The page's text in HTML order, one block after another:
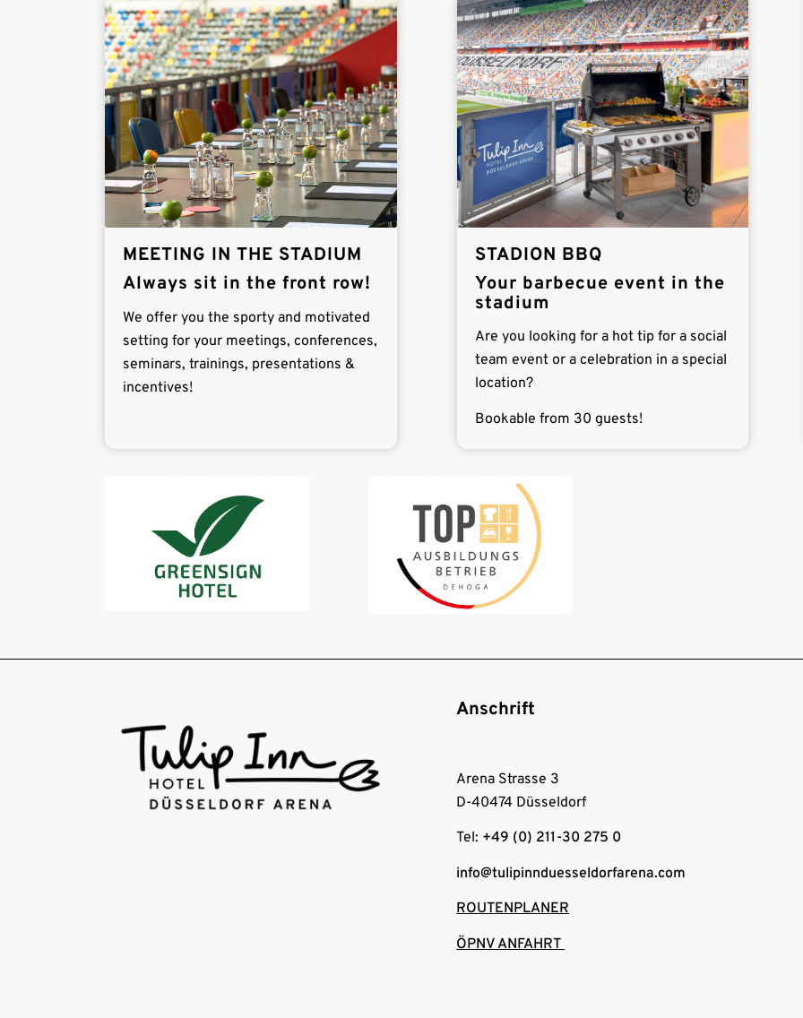
MEETING IN THE STADIUM
Always sit in the front row!
We offer you the sporty and motivated
setting for your meetings, conferences,
seminars, trainings, presentations &
incentives!
STADION BBQ
Your barbecue event in the
stadium
Are you looking for a hot tip for a social
team event or a celebration in a special
location?
Bookable from 30 guests!
Anschrift
Arena Strasse 3
D-40474 Düsseldorf
Tel: +49 (0) 211-30 275 0
info@tulipinnduesseldorfarena.com
ROUTENPLANER
ÖPNV ANFAHRT